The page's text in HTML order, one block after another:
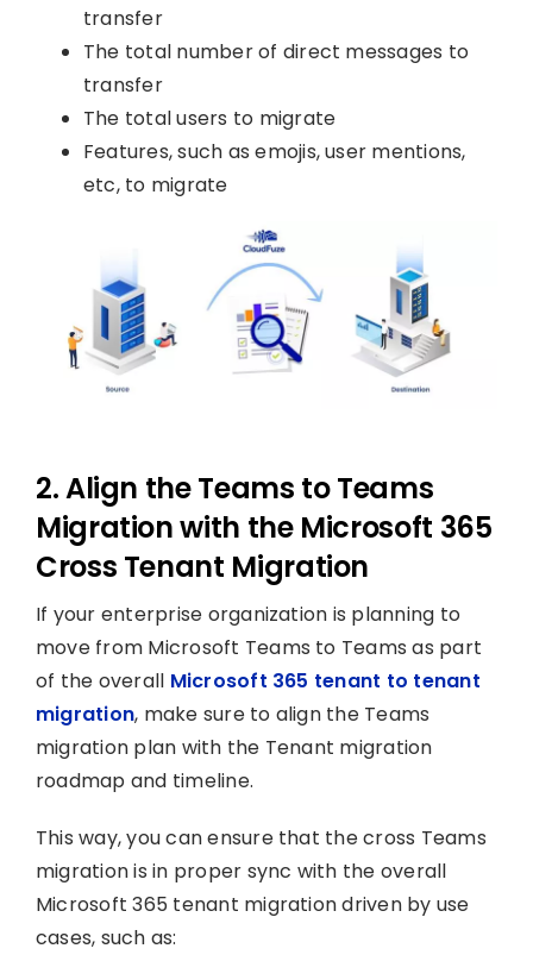
transfer
The total number of direct messages to
transfer
The total users to migrate
Features, such as emojis, user mentions,
etc, to migrate
2. Align the Teams to Teams
Migration with the Microsoft 365
Cross Tenant Migration
If your enterprise organization is planning to
move from Microsoft Teams to Teams as part
of the overall Microsoft 365 tenant to tenant
migration, make sure to align the Teams
migration plan with the Tenant migration
roadmap and timeline.
This way, you can ensure that the cross Teams
migration is in proper sync with the overall
Microsoft 365 tenant migration driven by use
cases, such as: